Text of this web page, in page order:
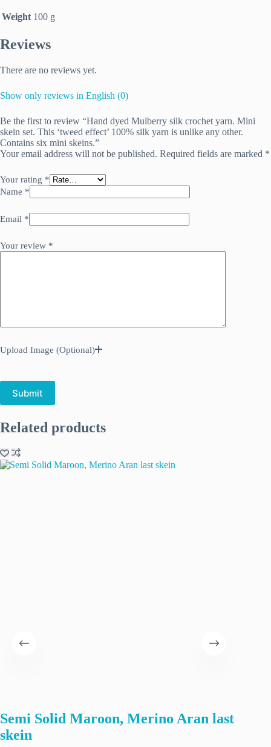
Weight 100 g
Reviews
There are no reviews yet.
Show only reviews in English (0)
Be the first to review “Hand dyed Mulberry silk crochet yarn. Mini
skein set. This ‘tweed effect’ 100% silk yarn is unlike any other.
Contains six mini skeins.”
Your email address will not be published. Required fields are marked *
Your rating *
Name *
Email *
Your review *
Upload Image (Optional)
Submit
Related products
Semi Solid Maroon, Merino Aran last
skein